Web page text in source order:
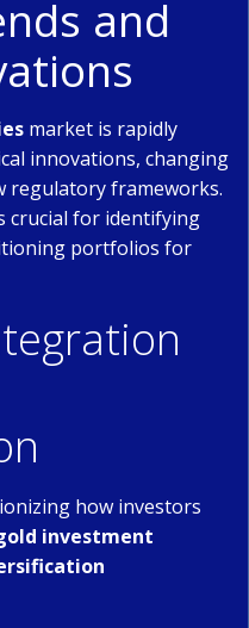
and
market is rapidly
innovations, changing
regulatory frameworks.
crucial for identifying
portfolios for
how investors
investment